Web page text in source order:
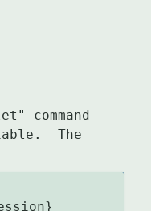
The